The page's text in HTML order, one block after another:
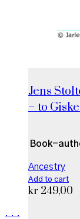
Jens
– to
Book-
Ancestry
Add to cart
kr 249,00
. . .